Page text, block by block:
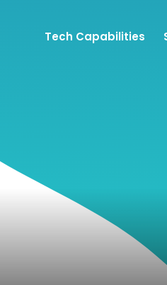
Tech Capabilities